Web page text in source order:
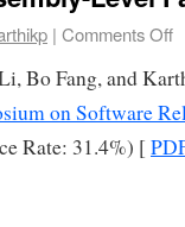
| Comments Off
Bo Fang, and
on Software
Rate: 31.4%) [